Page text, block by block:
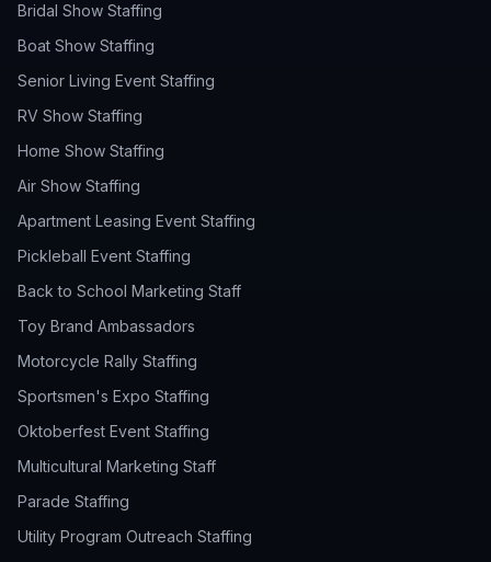
Bridal Show Staffing
Boat Show Staffing
Senior Living Event Staffing
RV Show Staffing
Home Show Staffing
Air Show Staffing
Apartment Leasing Event Staffing
Pickleball Event Staffing
Back to School Marketing Staff
Toy Brand Ambassadors
Motorcycle Rally Staffing
Sportsmen's Expo Staffing
Oktoberfest Event Staffing
Multicultural Marketing Staff
Parade Staffing
Utility Program Outreach Staffing